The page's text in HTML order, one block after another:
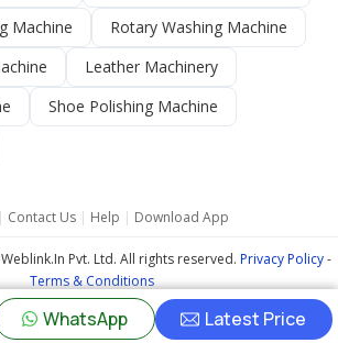
WhatsApp Latest Price
Machine
Rotary Washing Machine
Leather Machinery
Shoe Polishing Machine
| Contact Us| Help | Download App
Pvt. Ltd. All rights reserved. Privacy Policy-
Terms & Conditions